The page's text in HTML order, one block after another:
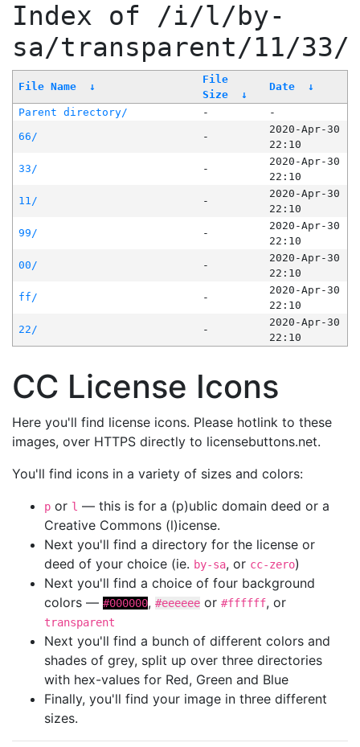
Index of /i/l/by-
sa/transparent/11/33/
File Name ↓
File
Size
↓
Date ↓
Parent directory/ -
-
66/
-
2020-Apr-30
22:10
33/
-
2020-Apr-30
22:10
11/
-
2020-Apr-30
22:10
99/
-
2020-Apr-30
22:10
00/
-
2020-Apr-30
22:10
ff/
-
2020-Apr-30
22:10
22/
-
2020-Apr-30
22:10
CC License Icons
Here you'll find license icons. Please hotlink to these
images, over HTTPS directly to licensebuttons.net.
You'll find icons in a variety of sizes and colors:
p or l — this is for a (p)ublic domain deed or a
Creative Commons (l)icense.
Next you'll find a directory for the license or
deed of your choice (ie. by-sa, or cc-zero)
Next you'll find a choice of four background
colors — #000000, #eeeeee or #ffffff, or
transparent
Next you'll find a bunch of different colors and
shades of grey, split up over three directories
with hex-values for Red, Green and Blue
Finally, you'll find your image in three different
sizes.